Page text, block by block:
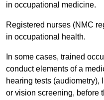
in occupational medicine.
Registered nurses (NMC
in occupational health.
In some cases, trained
conduct elements of a
hearing tests (audiometry),
or vision screening, before